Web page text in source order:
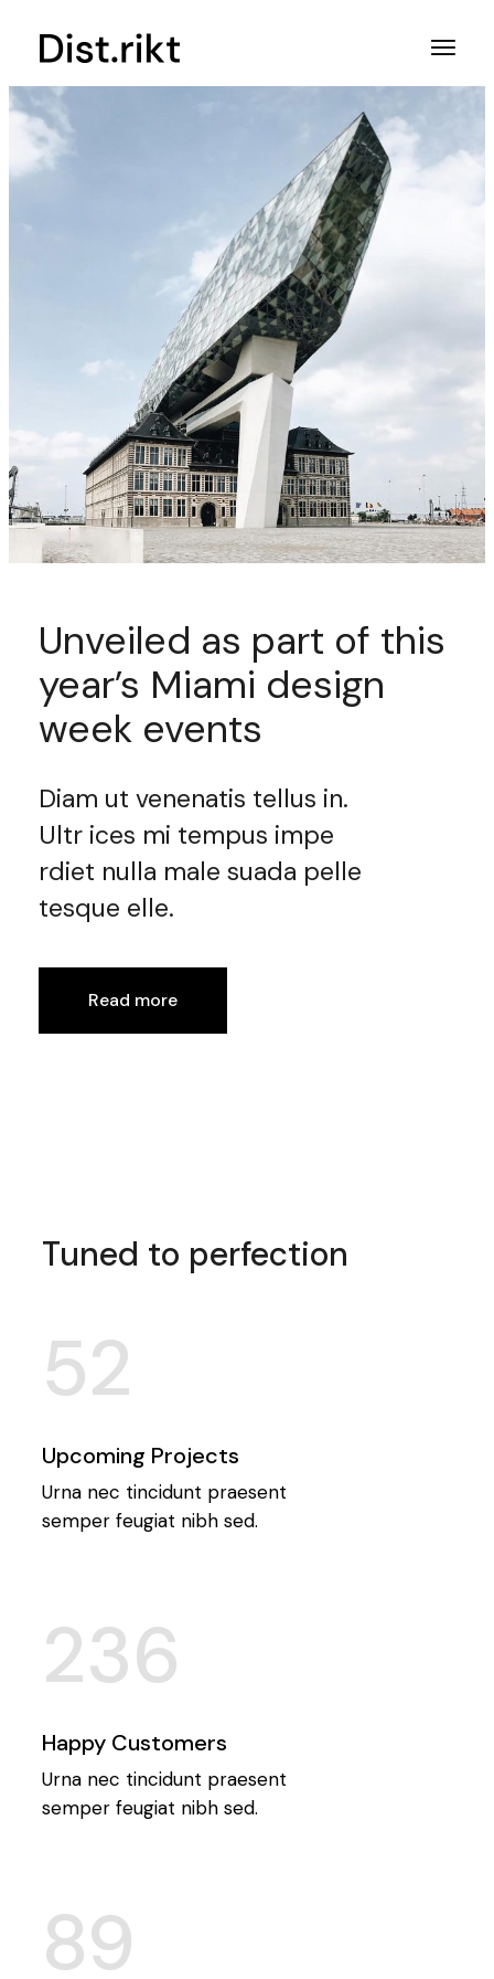
Unveiled as part of this
year’s Miami design
week events
Diam ut venenatis tellus in.
Ultr ices mi tempus impe
rdiet nulla male suada pelle
tesque elle.
Read more
Tuned to perfection
52
Upcoming Projects
Urna nec tincidunt praesent
semper feugiat nibh sed.
236
Happy Customers
Urna nec tincidunt praesent
semper feugiat nibh sed.
89